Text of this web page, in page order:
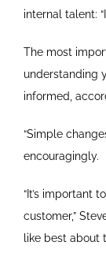
internal talent:
The most
understanding
informed,
“Simple
encouragingly.
“It’s important
customer,”
like best about